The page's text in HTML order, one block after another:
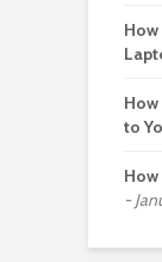
to